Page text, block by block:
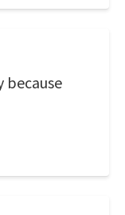
because